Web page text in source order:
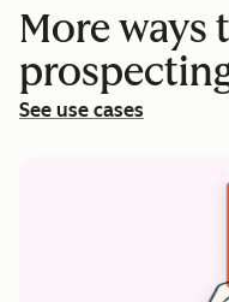
More ways
See use cases